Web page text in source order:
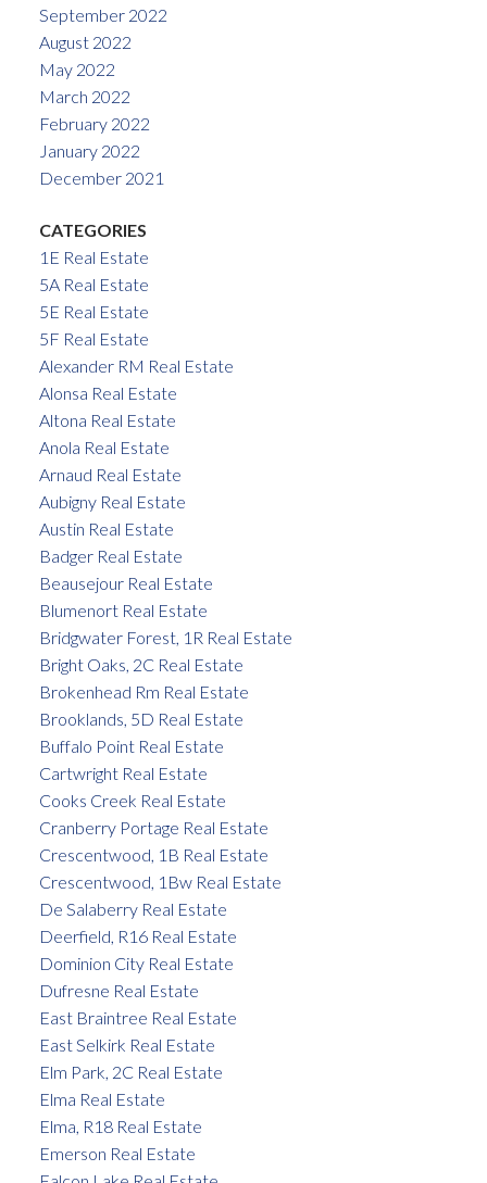
September 2022
August 2022
May 2022
March 2022
February 2022
January 2022
December 2021
CATEGORIES
1E Real Estate
5A Real Estate
5E Real Estate
5F Real Estate
Alexander RM Real Estate
Alonsa Real Estate
Altona Real Estate
Anola Real Estate
Arnaud Real Estate
Aubigny Real Estate
Austin Real Estate
Badger Real Estate
Beausejour Real Estate
Blumenort Real Estate
Bridgwater Forest, 1R Real Estate
Bright Oaks, 2C Real Estate
Brokenhead Rm Real Estate
Brooklands, 5D Real Estate
Buffalo Point Real Estate
Cartwright Real Estate
Cooks Creek Real Estate
Cranberry Portage Real Estate
Crescentwood, 1B Real Estate
Crescentwood, 1Bw Real Estate
De Salaberry Real Estate
Deerfield, R16 Real Estate
Dominion City Real Estate
Dufresne Real Estate
East Braintree Real Estate
East Selkirk Real Estate
Elm Park, 2C Real Estate
Elma Real Estate
Elma, R18 Real Estate
Emerson Real Estate